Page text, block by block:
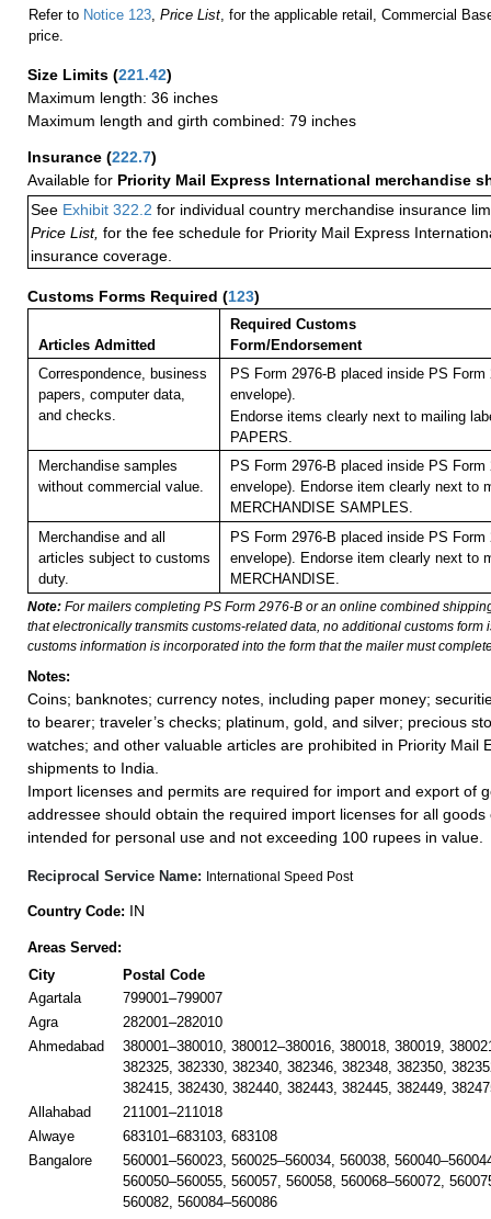
Refer to Notice 123, Price List, for the applicable retail, Commercial
price.
Size Limits (221.42)
Maximum length: 36 inches
Maximum length and girth combined: 79 inches
Insurance (222.7)
Available for Priority Mail Express International merchandise
See Exhibit 322.2 for individual country merchandise insurance
Price List, for the fee schedule for Priority Mail Express
insurance coverage.
Customs Forms Required (123)
Articles Admitted
Required Customs
Form/Endorsement
Correspondence, business
papers, computer data,
and checks.
PS Form 2976-B placed inside PS Form
envelope).
Endorse items clearly next to mailing
PAPERS.
Merchandise samples
without commercial value.
PS Form 2976-B placed inside PS Form
envelope). Endorse item clearly next to
MERCHANDISE SAMPLES.
Merchandise and all
articles subject to customs
duty.
PS Form 2976-B placed inside PS Form
envelope). Endorse item clearly next to
MERCHANDISE.
Note: For mailers completing PS Form 2976-B or an online combined
that electronically transmits customs-related data, no additional customs form
customs information is incorporated into the form that the mailer must
Notes:
Coins; banknotes; currency notes, including paper money;
to bearer; traveler’s checks; platinum, gold, and silver; precious
watches; and other valuable articles are prohibited in Priority Mail
shipments to India.
Import licenses and permits are required for import and export of
addressee should obtain the required import licenses for all goods
intended for personal use and not exceeding 100 rupees in value.
Reciprocal Service Name: International Speed Post
Country Code: IN
Areas Served:
City
Postal Code
Agartala
799001–799007
Agra
282001–282010
Ahmedabad
380001–380010, 380012–380016, 380018, 380019,
382325, 382330, 382340, 382346, 382348, 382350,
382415, 382430, 382440, 382443, 382445, 382449,
Allahabad
211001–211018
Alwaye
683101–683103, 683108
Bangalore
560001–560023, 560025–560034, 560038,
560050–560055, 560057, 560058, 560068–560072,
560082, 560084–560086